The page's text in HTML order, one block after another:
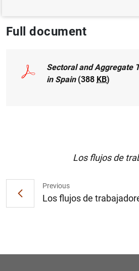
Full document
Sectoral and Aggregate
in Spain(388 KB)
Previous
Los flujos de
Los flujos de